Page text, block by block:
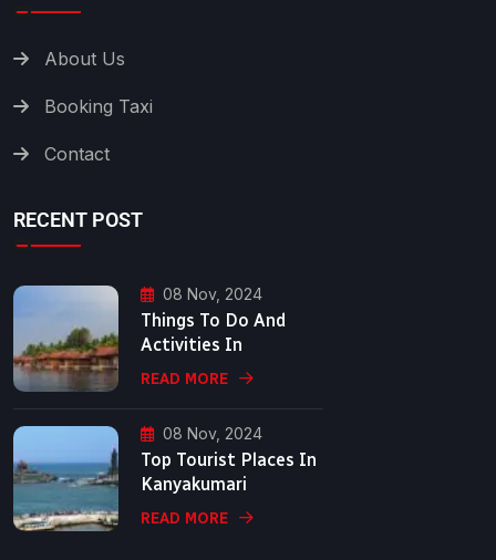
About Us
Booking Taxi
Contact
RECENT POST
08 Nov, 2024
Things To Do And
Activities In
READ MORE
08 Nov, 2024
Top Tourist Places In
Kanyakumari
READ MORE